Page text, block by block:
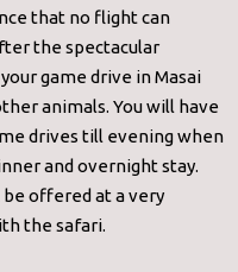
that no flight can
the spectacular
game drive in Masai
animals. You will have
drives till evening when
and overnight stay.
offered at a very
the safari.